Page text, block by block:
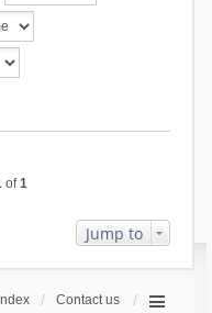
of1
Jump to
Contact us